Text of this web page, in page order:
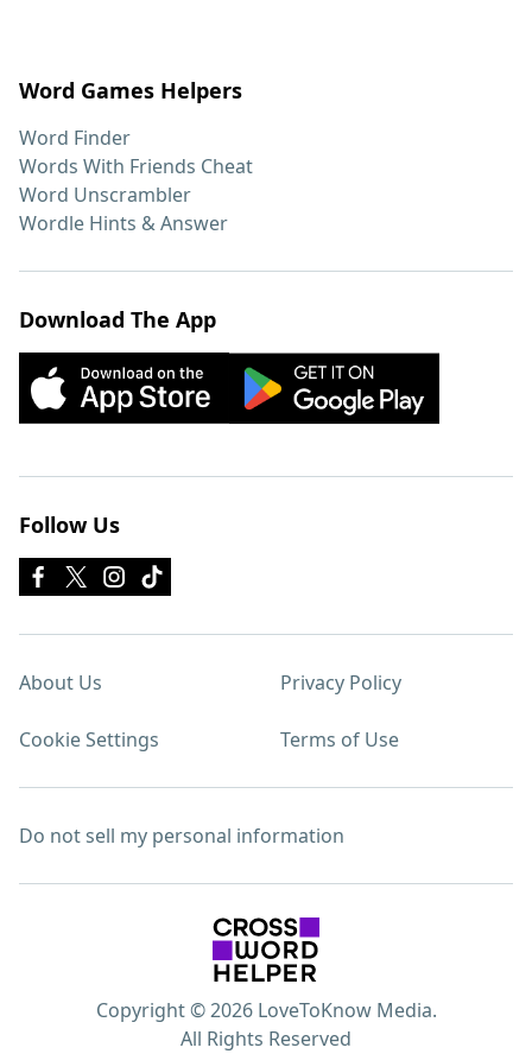
Word Games Helpers
Word Finder
Words With Friends Cheat
Word Unscrambler
Wordle Hints & Answer
Download The App
Follow Us
About Us Privacy Policy
Cookie Settings Terms of Use
Do not sell my personal information
Copyright © 2026 LoveToKnow Media.
All Rights Reserved